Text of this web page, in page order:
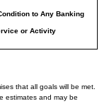
to Any Banking
or Activity
that all goals will be met.
estimates and may be